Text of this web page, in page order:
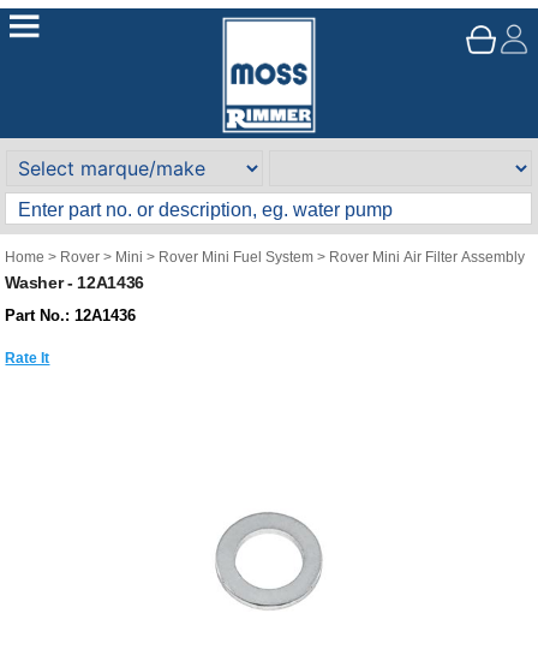
Home > Rover > Mini > Rover Mini Fuel System > Rover Mini Air Filter Assembly
Washer - 12A1436
Part No.: 12A1436
Rate It